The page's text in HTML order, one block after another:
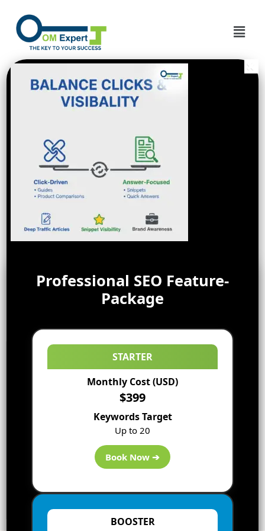
Professional SEO Feature-
Package
STARTER
Monthly Cost (USD)
$399
Keywords Target
Up to 20
Book Now ➔
BOOSTER